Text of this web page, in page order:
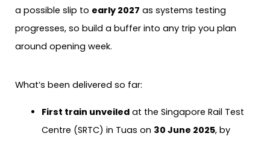
a possible slip to early 2027 as systems testing
progresses, so build a buffer into any trip you plan
around opening week.
What’s been delivered so far:
First train unveiledat the Singapore Rail Test
Centre (SRTC) in Tuas on 30 June 2025, by